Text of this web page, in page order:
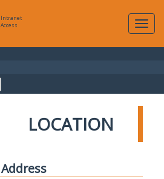
Intranet
Access
LOCATION
Address